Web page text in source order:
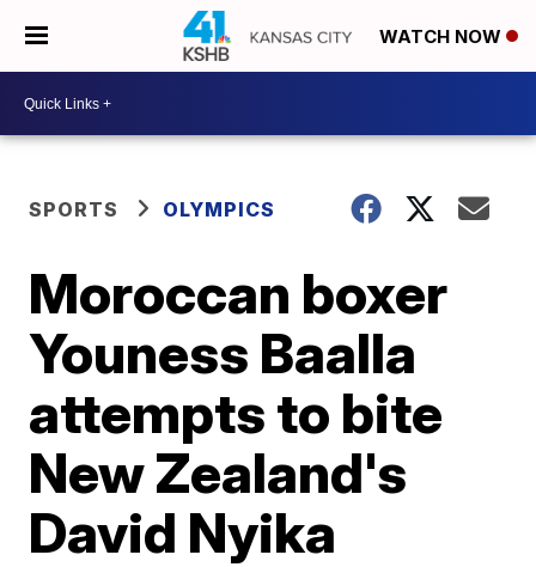
WATCH NOW
SPORTS OLYMPICS
Moroccan boxer
Youness Baalla
attempts to bite
New Zealand's
David Nyika